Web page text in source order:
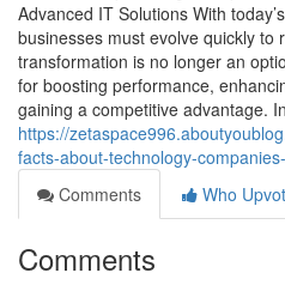
Advanced IT Solutions With
businesses must evolve quickly to
transformation is no longer an
for boosting performance,
gaining a competitive advantage.
https://
facts-about-technology-
Comments
Who
Comments